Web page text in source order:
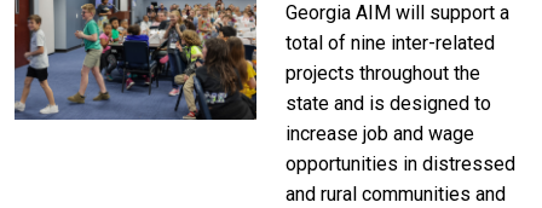
Georgia AIM will support a
total of nine inter-related
projects throughout the
state and is designed to
increase job and wage
opportunities in distressed
and rural communities and